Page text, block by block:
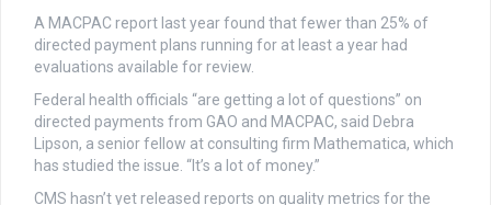
A MACPAC report last year found that fewer than 25% of
directed payment plans running for at least a year had
evaluations available for review.
Federal health officials “are getting a lot of questions” on
directed payments from GAO and MACPAC, said Debra
Lipson, a senior fellow at consulting firm Mathematica, which
has studied the issue. “It’s a lot of money.”
CMS hasn’t yet released reports on quality metrics for the